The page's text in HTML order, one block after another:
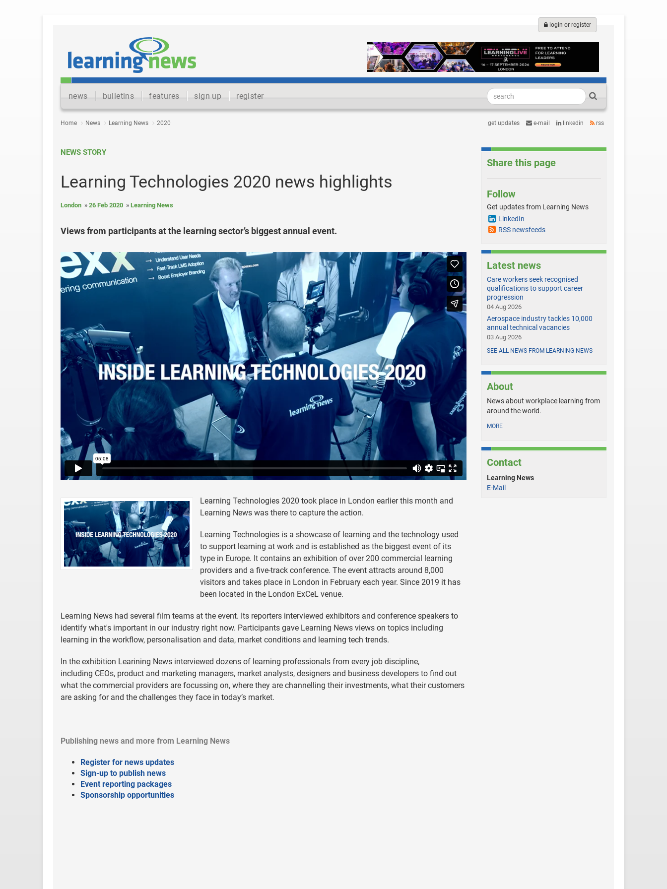
login or register
news bulletins features sign up register
Home News Learning News 2020 get updates e-mail linkedin rss
NEWS STORY
Learning Technologies 2020 news highlights
London 26 Feb 2020 Learning News
Views from participants at the learning sector’s biggest annual event.
Learning Technologies 2020 took place in London earlier this month and
Learning News was there to capture the action.
Learning Technologies is a showcase of learning and the technology used
to support learning at work and is established as the biggest event of its
type in Europe. It contains an exhibition of over 200 commercial learning
providers and a five-track conference. The event attracts around 8,000
visitors and takes place in London in February each year. Since 2019 it has
been located in the London ExCeL venue.
Learning News had several film teams at the event. Its reporters interviewed exhibitors and conference speakers to
identify what's important in our industry right now. Participants gave Learning News views on topics including
learning in the workflow, personalisation and data, market conditions and learning tech trends.
In the exhibition Learining News interviewed dozens of learning professionals from every job discipline,
including CEOs, product and marketing managers, market analysts, designers and business developers to find out
what the commercial providers are focussing on, where they are channelling their investments, what their customers
are asking for and the challenges they face in today’s market.
Publishing news and more from Learning News
Register for news updates
Sign-up to publish news
Event reporting packages
Sponsorship opportunities
Share this page
Follow
Get updates from Learning News
LinkedIn
RSS newsfeeds
Latest news
Care workers seek recognised
qualifications to support career
progression
04 Aug 2026
Aerospace industry tackles 10,000
annual technical vacancies
03 Aug 2026
SEE ALL NEWS FROM LEARNING NEWS
About
News about workplace learning from
around the world.
MORE
Contact
Learning News
E-Mail